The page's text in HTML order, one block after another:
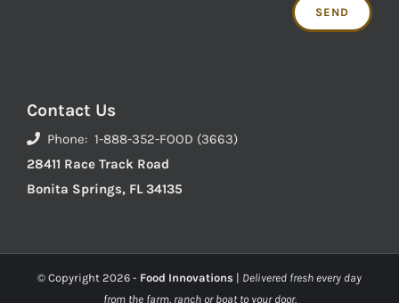
Contact Us
Phone: 1-888-352-FOOD (3663)
28411 Race Track Road
Bonita Springs, FL 34135
© Copyright 2026 - Food Innovations | Delivered fresh every day
from the farm, ranch or boat to your door.